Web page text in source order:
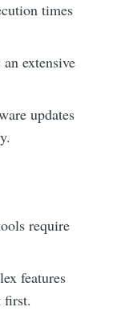
times
extensive
updates
require
features
first.